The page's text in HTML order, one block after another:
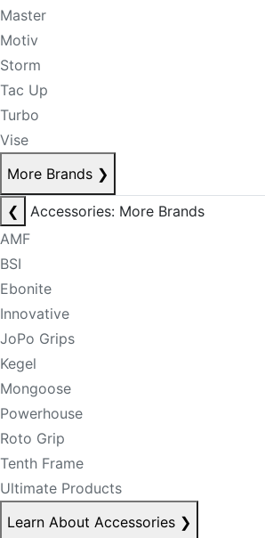
Master
Motiv
Storm
Tac Up
Turbo
Vise
More Brands ❯
❮
Accessories: More Brands
AMF
BSI
Ebonite
Innovative
JoPo Grips
Kegel
Mongoose
Powerhouse
Roto Grip
Tenth Frame
Ultimate Products
Learn About Accessories ❯